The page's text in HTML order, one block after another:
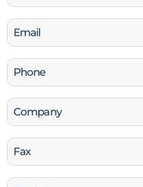
(Required)
Email
(Required)
Phone
(Required)
Company
Fax